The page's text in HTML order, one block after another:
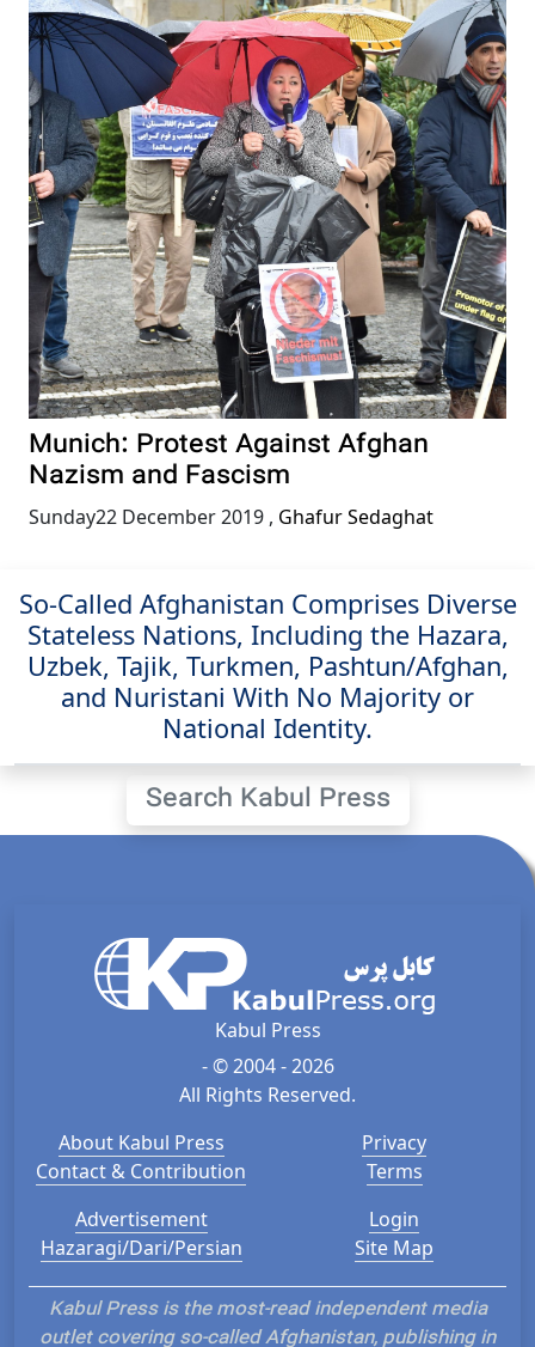
Munich: Protest Against Afghan
Nazism and Fascism
Sunday22 December 2019 , Ghafur Sedaghat
So-Called Afghanistan Comprises Diverse
Stateless Nations, Including the Hazara,
Uzbek, Tajik, Turkmen, Pashtun/Afghan,
and Nuristani With No Majority or
National Identity.
Search Kabul Press
Kabul Press
- © 2004 - 2026
All Rights Reserved.
About Kabul Press
Contact & Contribution
Privacy
Terms
Advertisement
Hazaragi/Dari/Persian
Login
Site Map
Kabul Press is the most-read independent media
outlet covering so-called Afghanistan, publishing in